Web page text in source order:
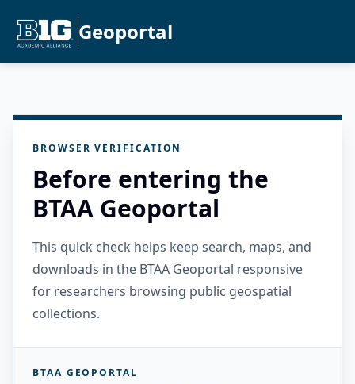
Geoportal
BROWSER VERIFICATION
Before entering the
BTAA Geoportal
This quick check helps keep search, maps, and
downloads in the BTAA Geoportal responsive
for researchers browsing public geospatial
collections.
BTAA GEOPORTAL